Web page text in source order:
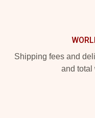
Shipping fees and
and total